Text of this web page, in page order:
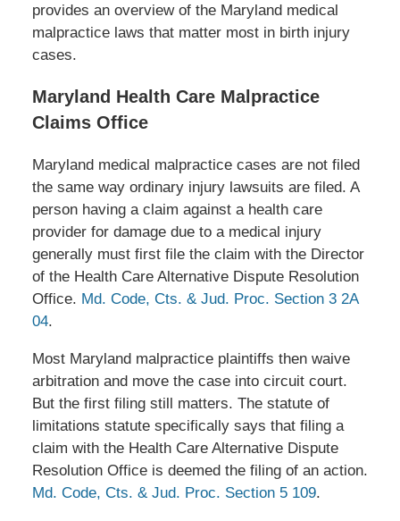
provides an overview of the Maryland medical
malpractice laws that matter most in birth injury
cases.
Maryland Health Care Malpractice
Claims Office
Maryland medical malpractice cases are not filed
the same way ordinary injury lawsuits are filed. A
person having a claim against a health care
provider for damage due to a medical injury
generally must first file the claim with the Director
of the Health Care Alternative Dispute Resolution
Office. Md. Code, Cts. & Jud. Proc. Section 3 2A
04.
Most Maryland malpractice plaintiffs then waive
arbitration and move the case into circuit court.
But the first filing still matters. The statute of
limitations statute specifically says that filing a
claim with the Health Care Alternative Dispute
Resolution Office is deemed the filing of an action.
Md. Code, Cts. & Jud. Proc. Section 5 109.